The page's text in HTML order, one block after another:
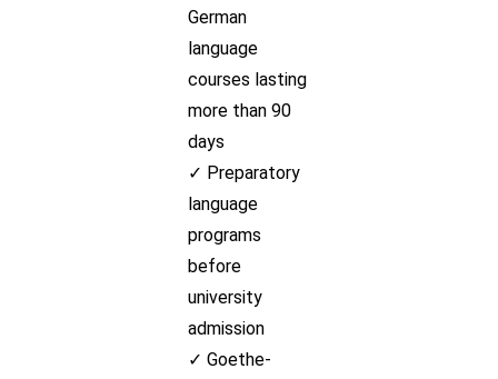
German
language
courses lasting
more than 90
days
✓ Preparatory
language
programs
before
university
admission
✓ Goethe-